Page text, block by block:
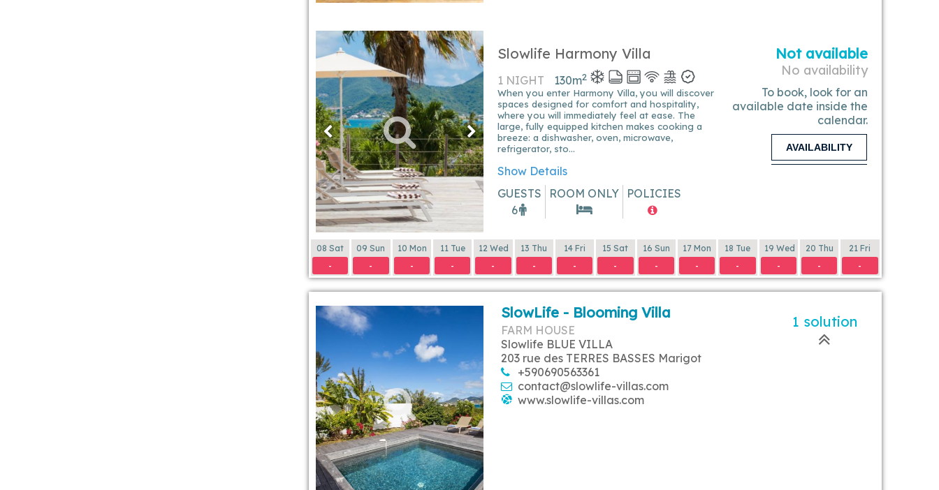
Slowlife Harmony Villa
1 NIGHT 130m2
When you enter Harmony Villa, you will discover
spaces designed for comfort and hospitality,
where you will immediately feel at ease. The
large, fully equipped kitchen makes cooking a
breeze: a dishwasher, oven, microwave,
refrigerator, sto...
Show Details
GUESTS
6
ROOM ONLY POLICIES
Not available
No availability
To book, look for an
available date inside the
calendar.
AVAILABILITY
08 Sat
-
09 Sun
-
10 Mon
-
11 Tue
-
12 Wed
-
13 Thu
-
14 Fri
-
15 Sat
-
16 Sun
-
17 Mon
-
18 Tue
-
19 Wed
-
20 Thu
-
21 Fri
-
SlowLife - Blooming Villa
FARM HOUSE
Slowlife BLUE VILLA
203 rue des TERRES BASSES Marigot
+590690563361
contact@slowlife-villas.com
www.slowlife-villas.com
1 solution